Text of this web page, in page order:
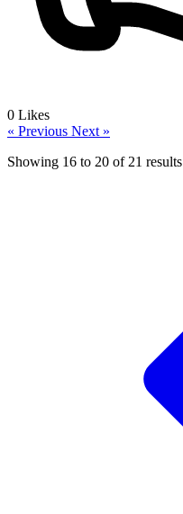
0 Likes
« Previous Next »
Showing 16 to 20 of 21 results